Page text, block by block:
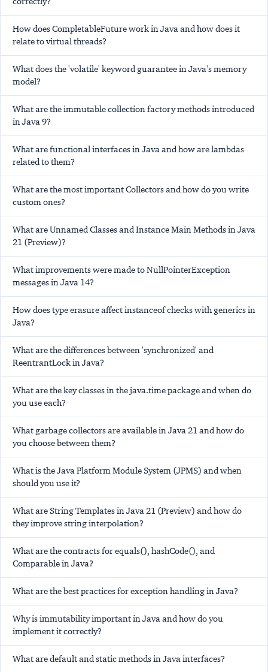
How does CompletableFuture work in Java and how does it
relate to virtual threads?
What does the 'volatile' keyword guarantee in Java's memory
model?
What are the immutable collection factory methods introduced
in Java 9?
What are functional interfaces in Java and how are lambdas
related to them?
What are the most important Collectors and how do you write
custom ones?
What are Unnamed Classes and Instance Main Methods in Java
21 (Preview)?
What improvements were made to NullPointerException
messages in Java 14?
How does type erasure affect instanceof checks with generics in
Java?
What are the differences between 'synchronized' and
ReentrantLock in Java?
What are the key classes in the java.time package and when do
you use each?
What garbage collectors are available in Java 21 and how do
you choose between them?
What is the Java Platform Module System (JPMS) and when
should you use it?
What are String Templates in Java 21 (Preview) and how do
they improve string interpolation?
What are the contracts for equals(), hashCode(), and
Comparable in Java?
What are the best practices for exception handling in Java?
Why is immutability important in Java and how do you
implement it correctly?
What are default and static methods in Java interfaces?